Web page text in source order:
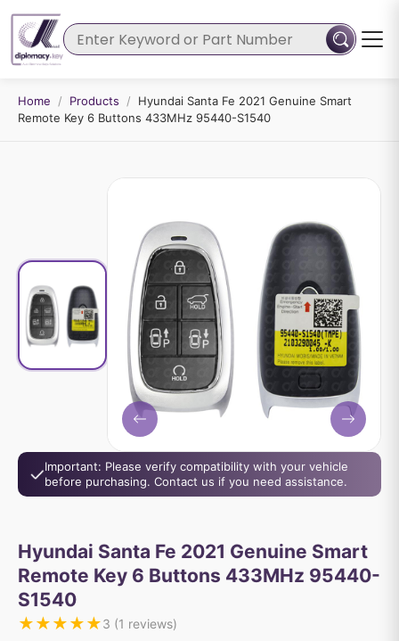
Home / Products /
Hyundai Santa Fe 2021 Genuine Smart
Remote Key 6 Buttons 433MHz 95440-S1540
Important: Please verify compatibility with your vehicle
before purchasing. Contact us if you need assistance.
Hyundai Santa Fe 2021 Genuine Smart
Remote Key 6 Buttons 433MHz 95440-
S1540
★★★★★3 (1 reviews)